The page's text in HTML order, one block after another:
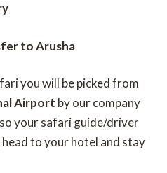
to Arusha
you will be picked from
Airport by our company
your safari guide/driver
to your hotel and stay